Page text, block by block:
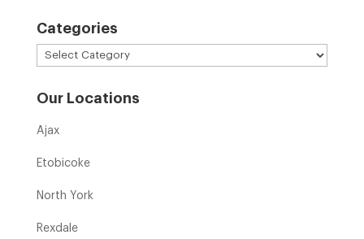
Categories
Categories
Our Locations
Ajax
Etobicoke
North York
Rexdale